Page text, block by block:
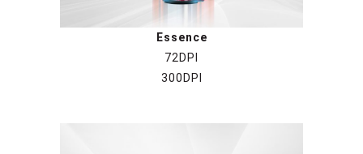
Essence
72DPI
300DPI